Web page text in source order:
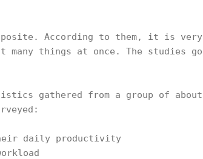
According to them, it is very
things at once. The studies go
gathered from a group of about
daily productivity